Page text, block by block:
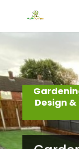
Design